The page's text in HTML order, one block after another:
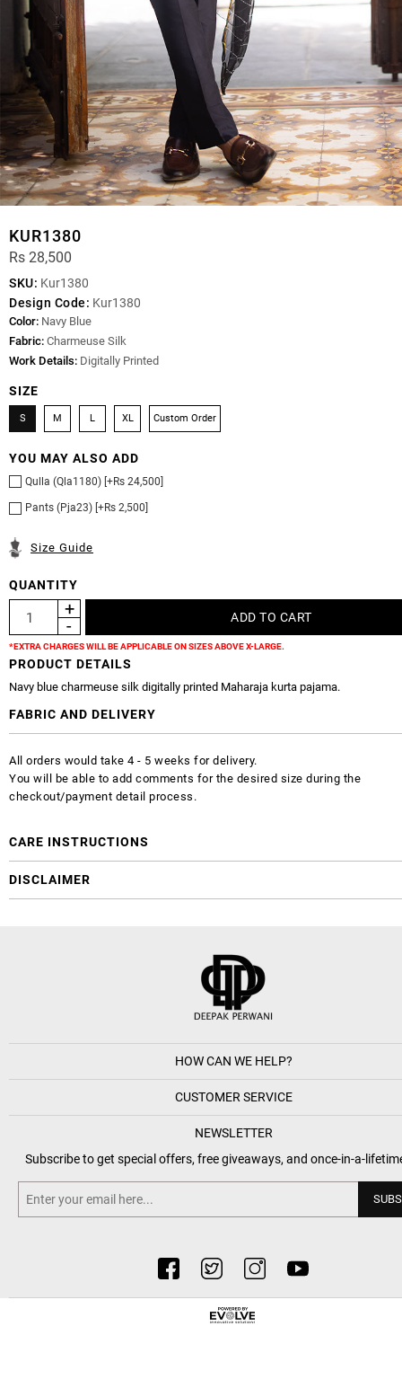
KUR1380
Rs 28,500
SKU: Kur1380
Design Code: Kur1380
Color: Navy Blue
Fabric: Charmeuse Silk
Work Details: Digitally Printed
SIZE
S M L XL Custom Order
YOU MAY ALSO ADD
Qulla (Qla1180) [+Rs 24,500]
Pants (Pja23) [+Rs 2,500]
Size Guide
QUANTITY
*EXTRA CHARGES WILL BE APPLICABLE ON SIZES ABOVE X-LARGE.
PRODUCT DETAILS
Navy blue charmeuse silk digitally printed Maharaja kurta pajama.
FABRIC AND DELIVERY
All orders would take 4 - 5 weeks for delivery.
You will be able to add comments for the desired size during the
checkout/payment detail process.
CARE INSTRUCTIONS
DISCLAIMER
HOW CAN WE HELP?
CUSTOMER SERVICE
NEWSLETTER
Subscribe to get special offers, free giveaways, and once-in-a-